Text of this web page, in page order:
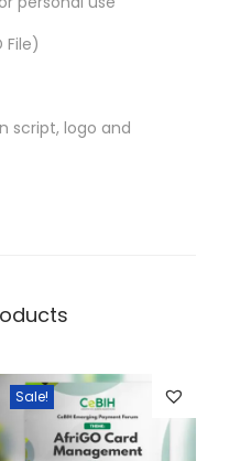
File)
script, logo and
Sale!